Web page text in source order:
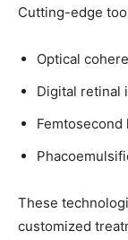
Cutting-edge
Optical
Digital retinal
Femtosecond
These
customized